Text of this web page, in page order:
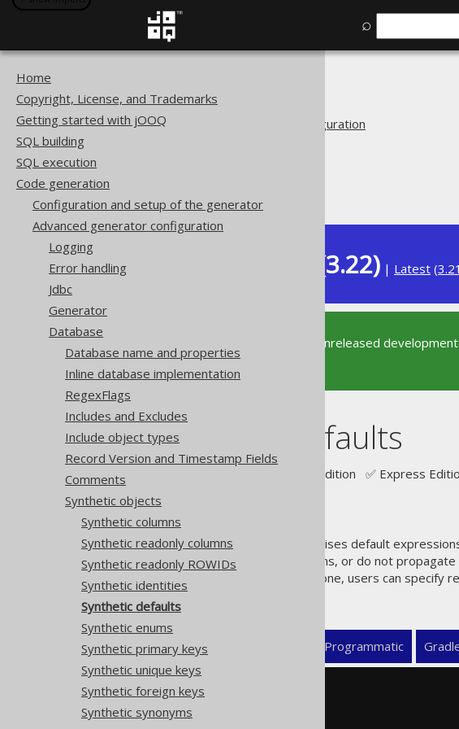
⌕
Home
Copyright, License, and Trademarks
Getting started with jOOQ
SQL building
SQL execution
Code generation
Configuration and setup of the generator
Advanced generator configuration
Logging
Error handling
Jdbc
Generator
Database
Database name and properties
Inline database implementation
RegexFlags
Includes and Excludes
Include object types
Record Version and Timestamp Fields
Comments
Synthetic objects
Synthetic columns
Synthetic readonly columns
Synthetic readonly ROWIDs
Synthetic identities
Synthetic defaults
Synthetic enums
Synthetic primary keys
Synthetic unique keys
Synthetic foreign keys
Synthetic synonyms
Code generation
Advanced generator configuration
Dev (3.22) | Latest (3.21
This documentation is for the unreleased
supported version of jOOQ.
Synthetic defaults
Supported by ❌ Open Source Edition ✅ Express
jOOQ's code generator recognises default
support "real" defaulted columns, or do not
column without formally being one, users can
for those. For example:
XML (standalone and maven) Programmatic
<configuration>
<database>